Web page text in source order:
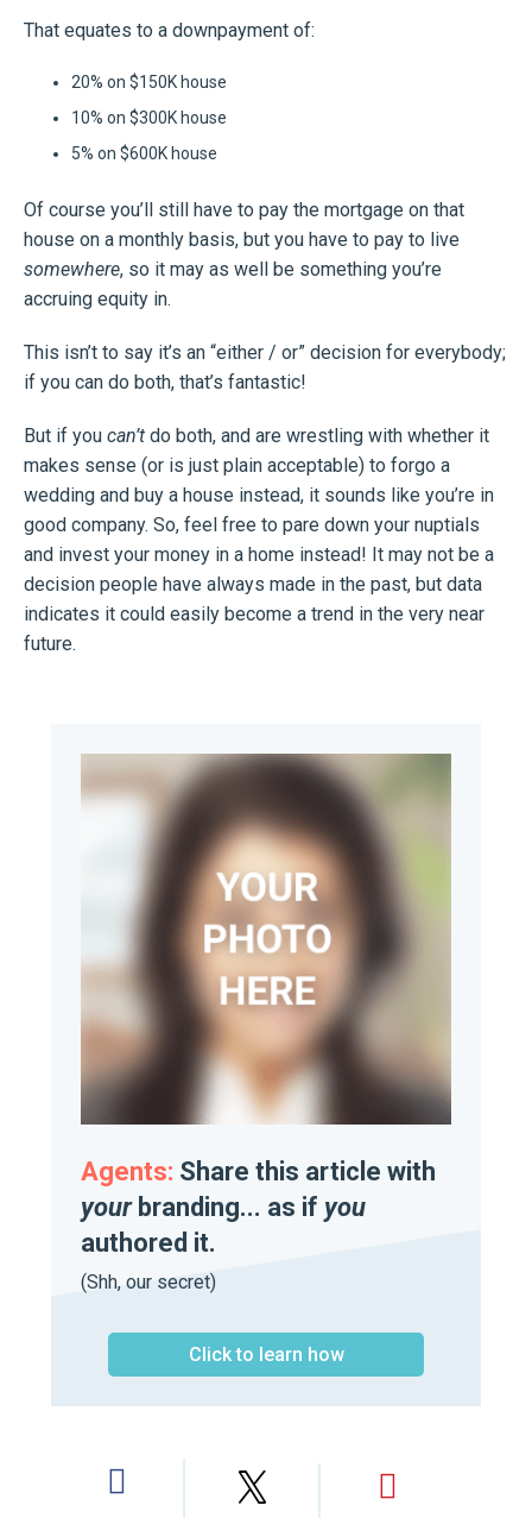
That equates to a downpayment of:
20% on $150K house
10% on $300K house
5% on $600K house
Of course you’ll still have to pay the mortgage on that
house on a monthly basis, but you have to pay to live
somewhere, so it may as well be something you’re
accruing equity in.
This isn’t to say it’s an “either / or” decision for everybody;
if you can do both, that’s fantastic!
But if you can’t do both, and are wrestling with whether it
makes sense (or is just plain acceptable) to forgo a
wedding and buy a house instead, it sounds like you’re in
good company. So, feel free to pare down your nuptials
and invest your money in a home instead! It may not be a
decision people have always made in the past, but data
indicates it could easily become a trend in the very near
future.
Agents: Share this article with
yourbranding... as if you
authored it.
(Shh, our secret)
Click to learn how